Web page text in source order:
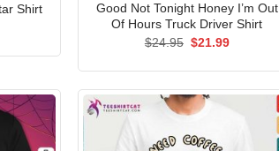
Shirt
Good Not Tonight Honey I’m Out
Of Hours Truck Driver Shirt
$24.95 Original
$21.99Current